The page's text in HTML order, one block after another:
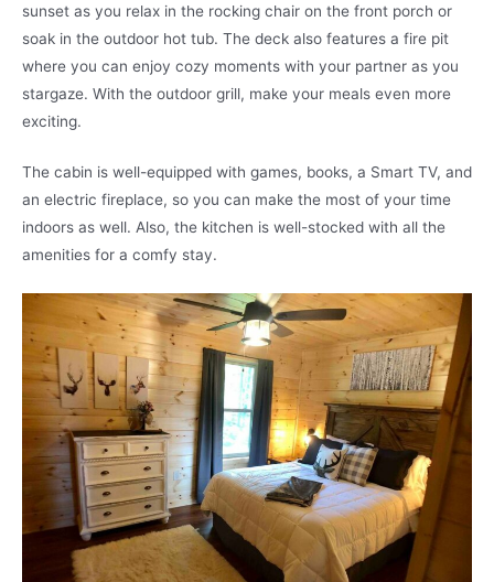
sunset as you relax in the rocking chair on the front porch or
soak in the outdoor hot tub. The deck also features a fire pit
where you can enjoy cozy moments with your partner as you
stargaze. With the outdoor grill, make your meals even more
exciting.
The cabin is well-equipped with games, books, a Smart TV, and
an electric fireplace, so you can make the most of your time
indoors as well. Also, the kitchen is well-stocked with all the
amenities for a comfy stay.